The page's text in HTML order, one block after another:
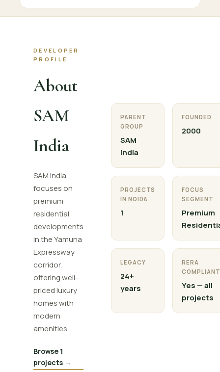
DEVELOPER
PROFILE
About
SAM
India
SAM India
focuses on
premium
residential
developments
in the Yamuna
Expressway
corridor,
offering well-
priced luxury
homes with
modern
amenities.
Browse 1
projects →
PARENT
GROUP
SAM
India
FOUNDED
2000
PROJECTS
IN NOIDA
1
FOCUS
SEGMENT
Premium
LEGACY
24+
years
RERA
COMPLIANT
Yes — all
projects